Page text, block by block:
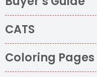
CATS
Coloring Pages